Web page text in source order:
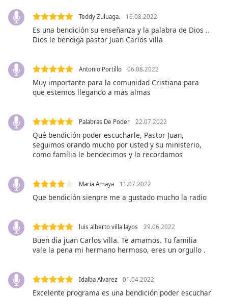
Text
Edge
Font
Family
Done
Close
dialog
window.
Teddy Zuluaga. 16.08.2022
Es una bendición su enseñanza y la palabra de Dios ..
Dios le bendiga pastor Juan Carlos villa
Antonio Portillo 06.08.2022
Muy importante para la comunidad Cristiana para
que estemos llegando a más almas
Palabras De Poder 22.07.2022
Qué bendición poder escucharle, Pastor Juan,
seguimos orando mucho por usted y su ministerio,
como família le bendecimos y lo recordamos
Maria Amaya 11.07.2022
Que bendición sienpre me a gustado mucho la radio
luis alberto villa layos 29.06.2022
Buen día juan Carlos villa. Te amamos. Tu familia
vale la pena mi hermano hermoso, eres un orgullo .
Idalba Alvarez 01.04.2022
Excelente programa es una bendición poder escuchar